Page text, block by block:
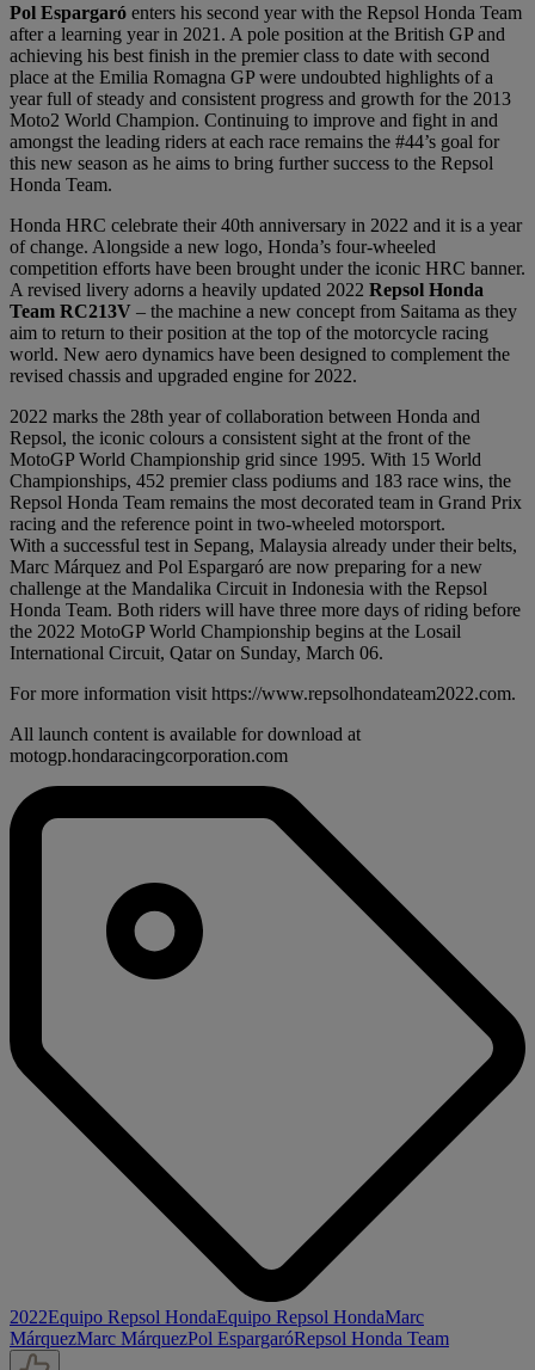
Pol Espargaró enters his second year with the Repsol Honda Team
after a learning year in 2021. A pole position at the British GP and
achieving his best finish in the premier class to date with second
place at the Emilia Romagna GP were undoubted highlights of a
year full of steady and consistent progress and growth for the 2013
Moto2 World Champion. Continuing to improve and fight in and
amongst the leading riders at each race remains the #44’s goal for
this new season as he aims to bring further success to the Repsol
Honda Team.
Honda HRC celebrate their 40th anniversary in 2022 and it is a year
of change. Alongside a new logo, Honda’s four-wheeled
competition efforts have been brought under the iconic HRC banner.
A revised livery adorns a heavily updated 2022 Repsol Honda
Team RC213V – the machine a new concept from Saitama as they
aim to return to their position at the top of the motorcycle racing
world. New aero dynamics have been designed to complement the
revised chassis and upgraded engine for 2022.
2022 marks the 28th year of collaboration between Honda and
Repsol, the iconic colours a consistent sight at the front of the
MotoGP World Championship grid since 1995. With 15 World
Championships, 452 premier class podiums and 183 race wins, the
Repsol Honda Team remains the most decorated team in Grand Prix
racing and the reference point in two-wheeled motorsport.
With a successful test in Sepang, Malaysia already under their belts,
Marc Márquez and Pol Espargaró are now preparing for a new
challenge at the Mandalika Circuit in Indonesia with the Repsol
Honda Team. Both riders will have three more days of riding before
the 2022 MotoGP World Championship begins at the Losail
International Circuit, Qatar on Sunday, March 06.
For more information visit https://www.repsolhondateam2022.com.
All launch content is available for download at
motogp.hondaracingcorporation.com
2022Equipo Repsol HondaEquipo Repsol HondaMarc
MárquezMarc MárquezPol EspargaróRepsol Honda Team